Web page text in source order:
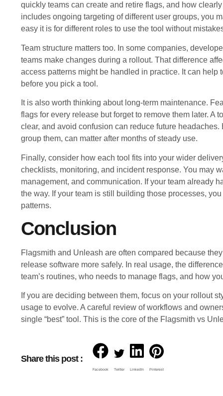
quickly teams can create and retire flags, and how
includes ongoing targeting of different user groups, you
easy it is for different roles to use the tool without
Team structure matters too. In some companies,
teams make changes during a rollout. That difference
access patterns might be handled in practice. It can
before you pick a tool.
It is also worth thinking about long-term maintenance.
flags for every release but forget to remove them later. A
clear, and avoid confusion can reduce future
group them, can matter after months of steady use.
Finally, consider how each tool fits into your wider
checklists, monitoring, and incident response. You may
management, and communication. If your team already
the way. If your team is still building those processes,
patterns.
Conclusion
Flagsmith and Unleash are often compared because
release software more safely. In real usage, the
team’s routines, who needs to manage flags, and how
If you are deciding between them, focus on your rollout
usage to evolve. A careful review of workflows and
single “best” tool. This is the core of the Flagsmith vs
Share this post :
Facebook Twitter LinkedIn Pinterest